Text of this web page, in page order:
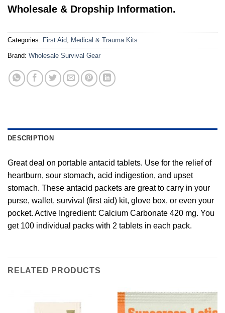
Wholesale & Dropship Information.
Categories: First Aid Medical & Trauma Kits
Brand: Wholesale Survival Gear
DESCRIPTION
Great deal on portable antacid tablets. Use for the relief of
heartburn, sour stomach, acid indigestion, and upset
stomach. These antacid packets are great to carry in your
purse, wallet, survival (first aid) kit, glove box, or even your
pocket. Active Ingredient: Calcium Carbonate 420 mg. You
get 100 individual packs with 2 tablets in each pack.
RELATED PRODUCTS